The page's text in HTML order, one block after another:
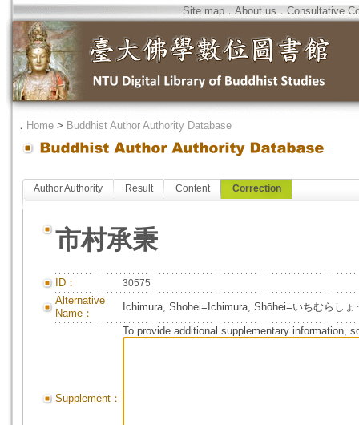
Site map．About us．Consultative
． Home > Buddhist Author Authority Database
Author Authority Result Content Correction
市村承秉
ID： 30575
Alternative
Name：
Ichimura, Shohei=Ichimura, Shōhei=いちむらしょ
Supplement：
To provide additional supplementary information,